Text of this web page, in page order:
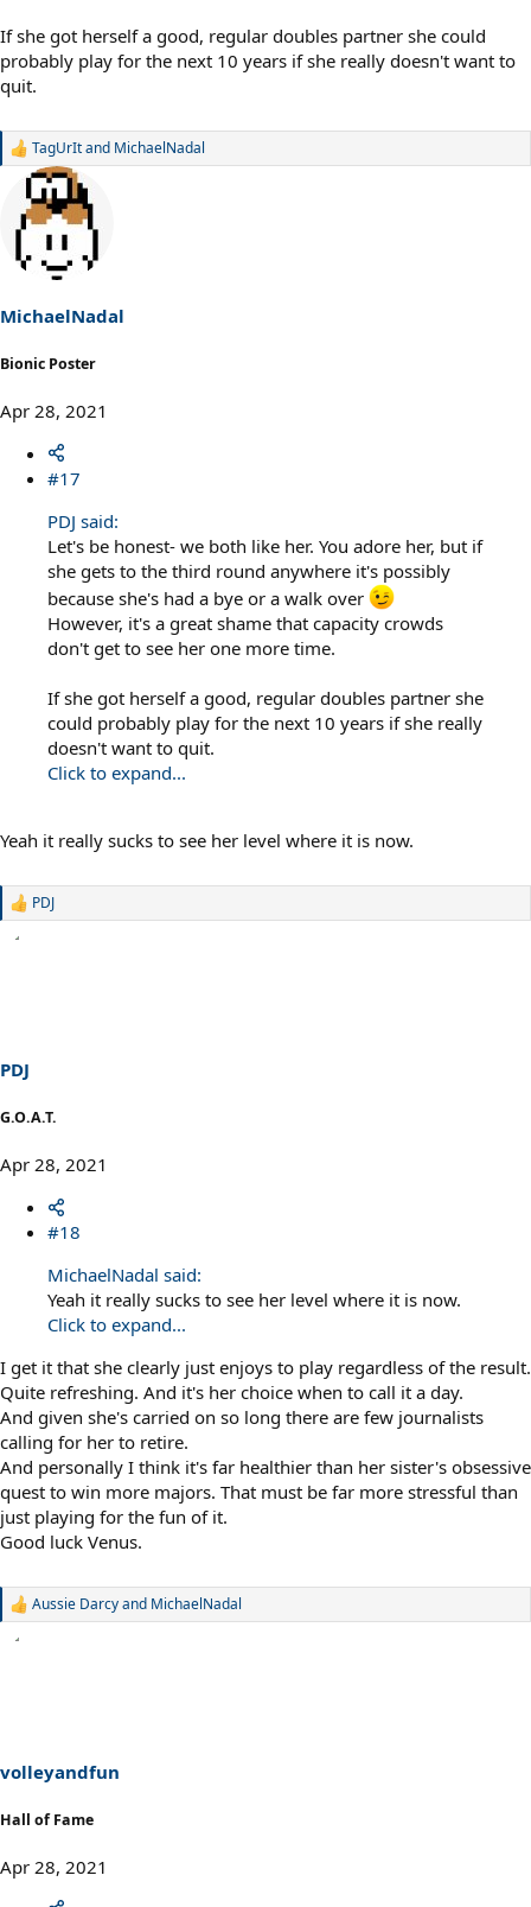
If she got herself a good, regular doubles partner she could
probably play for the next 10 years if she really doesn't want to
quit.
R
s
:
TagUrItand MichaelNadal
MichaelNadal
Bionic Poster
Apr 28, 2021
#17
PDJ said:
Let's be honest- we both like her. You adore her, but if
she gets to the third round anywhere it's possibly
because she's had a bye or a walk over
However, it's a great shame that capacity crowds
don't get to see her one more time.
If she got herself a good, regular doubles partner she
could probably play for the next 10 years if she really
doesn't want to quit.
Click to expand...
Yeah it really sucks to see her level where it is now.
R
s
PDJ
PDJ
G.O.A.T.
Apr 28, 2021
#18
MichaelNadal said:
Yeah it really sucks to see her level where it is now.
Click to expand...
I get it that she clearly just enjoys to play regardless of the result.
Quite refreshing. And it's her choice when to call it a day.
And given she's carried on so long there are few journalists
calling for her to retire.
And personally I think it's far healthier than her sister's obsessive
quest to win more majors. That must be far more stressful than
just playing for the fun of it.
Good luck Venus.
R
Aussie Darcyand MichaelNadal
volleyandfun
Hall of Fame
Apr 28, 2021